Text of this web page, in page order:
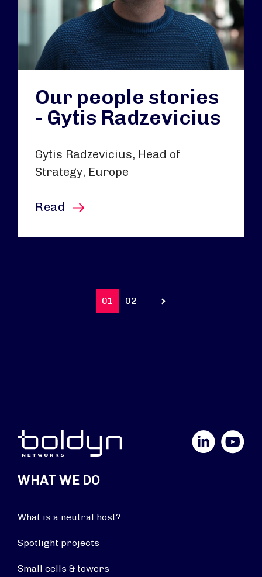
Our people stories
- Gytis Radzevicius
Gytis Radzevicius, Head of
Strategy, Europe
Read this article
01 02
Prev
YouTube
WHAT WE DO
What is a neutral host?
Spotlight projects
Small cells & towers